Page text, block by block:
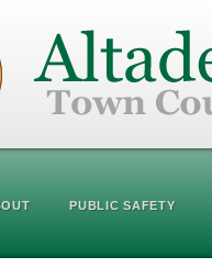
PUBLIC SAFETY